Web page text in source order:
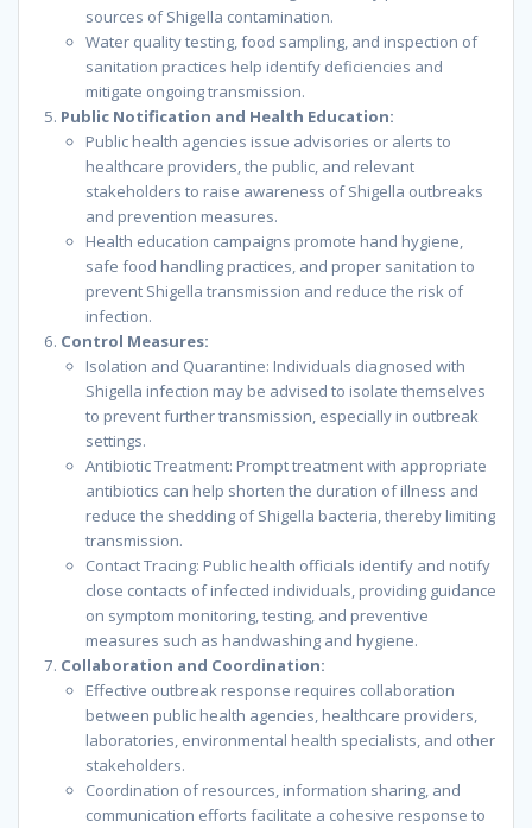
sources of Shigella contamination.
Water quality testing, food sampling, and inspection of
sanitation practices help identify deficiencies and
mitigate ongoing transmission.
Public Notification and Health Education:
Public health agencies issue advisories or alerts to
healthcare providers, the public, and relevant
stakeholders to raise awareness of Shigella outbreaks
and prevention measures.
Health education campaigns promote hand hygiene,
safe food handling practices, and proper sanitation to
prevent Shigella transmission and reduce the risk of
infection.
Control Measures:
Isolation and Quarantine: Individuals diagnosed with
Shigella infection may be advised to isolate themselves
to prevent further transmission, especially in outbreak
settings.
Antibiotic Treatment: Prompt treatment with appropriate
antibiotics can help shorten the duration of illness and
reduce the shedding of Shigella bacteria, thereby limiting
transmission.
Contact Tracing: Public health officials identify and notify
close contacts of infected individuals, providing guidance
on symptom monitoring, testing, and preventive
measures such as handwashing and hygiene.
Collaboration and Coordination:
Effective outbreak response requires collaboration
between public health agencies, healthcare providers,
laboratories, environmental health specialists, and other
stakeholders.
Coordination of resources, information sharing, and
communication efforts facilitate a cohesive response to